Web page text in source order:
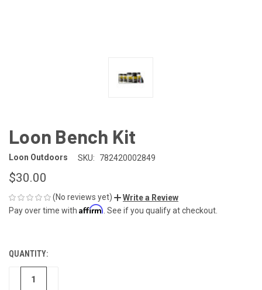
Loon Bench Kit
Loon Outdoors SKU: 782420002849
$30.00
(No reviews yet)
Write a Review
Pay over time with Affirm . See if you qualify at checkout.
CURRENT
STOCK:
QUANTITY:
DECREASE